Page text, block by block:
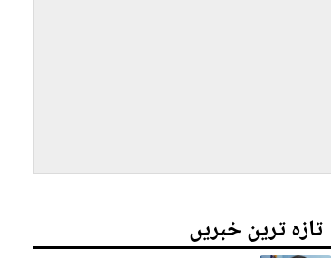
تازہ ترین خبریں